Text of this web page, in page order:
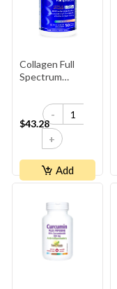
Collagen Full
Spectrum
$43.28
-
+
Add